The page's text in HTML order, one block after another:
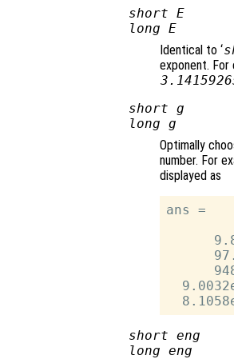
short E
long E
Identical to ‘
exponent. For
short g
long g
Optimally
number. For
displayed as
ans =
short eng
long eng